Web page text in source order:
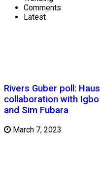
Comments
Latest
Rivers Guber poll:
collaboration with
and Sim Fubara
March 7, 2023